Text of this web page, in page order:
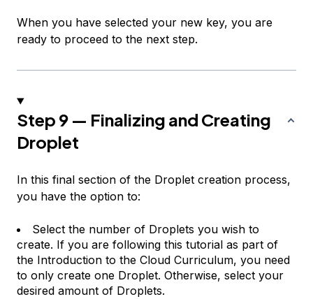
When you have selected your new key, you are
ready to proceed to the next step.
Step 9 — Finalizing and Creating
Droplet
In this final section of the Droplet creation process,
you have the option to:
Select the number of Droplets you wish to
create. If you are following this tutorial as part of
the Introduction to the Cloud Curriculum, you need
to only create one Droplet. Otherwise, select your
desired amount of Droplets.